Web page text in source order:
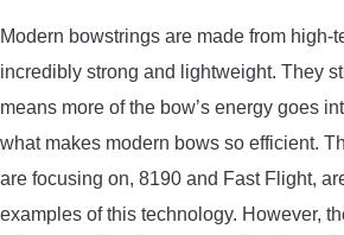
Modern bowstrings are made from high-
incredibly strong and lightweight. They
means more of the bow’s energy goes
what makes modern bows so efficient.
are focusing on, 8190 and Fast Flight,
examples of this technology. However,